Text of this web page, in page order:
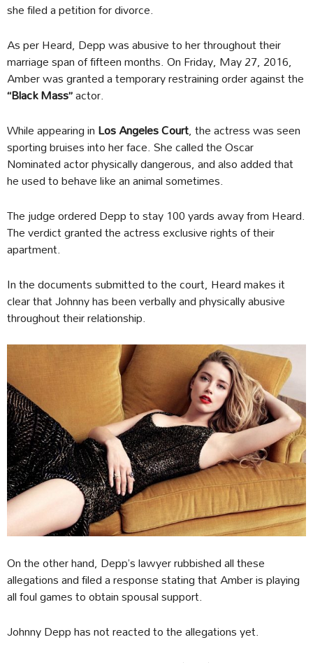
she filed a petition for divorce.
As per Heard, Depp was abusive to her throughout their
marriage span of fifteen months. On Friday, May 27, 2016,
Amber was granted a temporary restraining order against the
“Black Mass”actor.
While appearing inLos Angeles Court, the actress was seen
sporting bruises into her face. She called the Oscar
Nominated actor physically dangerous, and also added that
he used to behave like an animal sometimes.
The judge ordered Depp to stay 100 yards away from Heard.
The verdict granted the actress exclusive rights of their
apartment.
In the documents submitted to the court, Heard makes it
clear that Johnny has been verbally and physically abusive
throughout their relationship.
On the other hand, Depp’s lawyer rubbished all these
allegations and filed a response stating that Amber is playing
all foul games to obtain spousal support.
Johnny Depp has not reacted to the allegations yet.